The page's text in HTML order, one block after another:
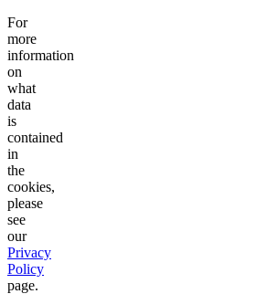
For
more
information
on
what
data
is
contained
in
the
cookies,
please
see
our
Privacy
Policy
page.